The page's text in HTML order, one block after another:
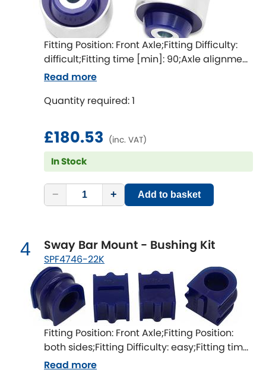
Isuzu [NEW RELEASES
Jaguar [NEWRELEASES
Jensen
Kia
Lancia [NEW
Land Rover RELEASES
Lexus [NEWRELEASES]
Lotus [NEW RELEASES]
Mahindra
Maserati [NEWRELEASES ]
Mazda [NEW
Fitting Position: Front Axle;Fitting Difficulty:
difficult;Fitting time [min]: 90;Axle alignment
required after fitting
Quantity required: 1
£180.53 (inc. VAT)
In Stock
− + Add to basket
Read more
4 Sway Bar Mount - Bushing Kit
SPF4746-22K
Fitting Position: Front Axle;Fitting Position:
both sides;Fitting Difficulty: easy;Fitting time
[min]: 60
Read more